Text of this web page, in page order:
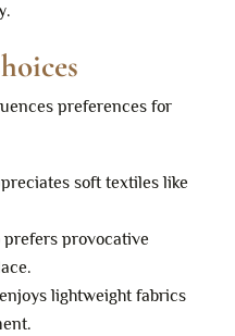
preferences for
soft textiles like
provocative
lightweight fabrics